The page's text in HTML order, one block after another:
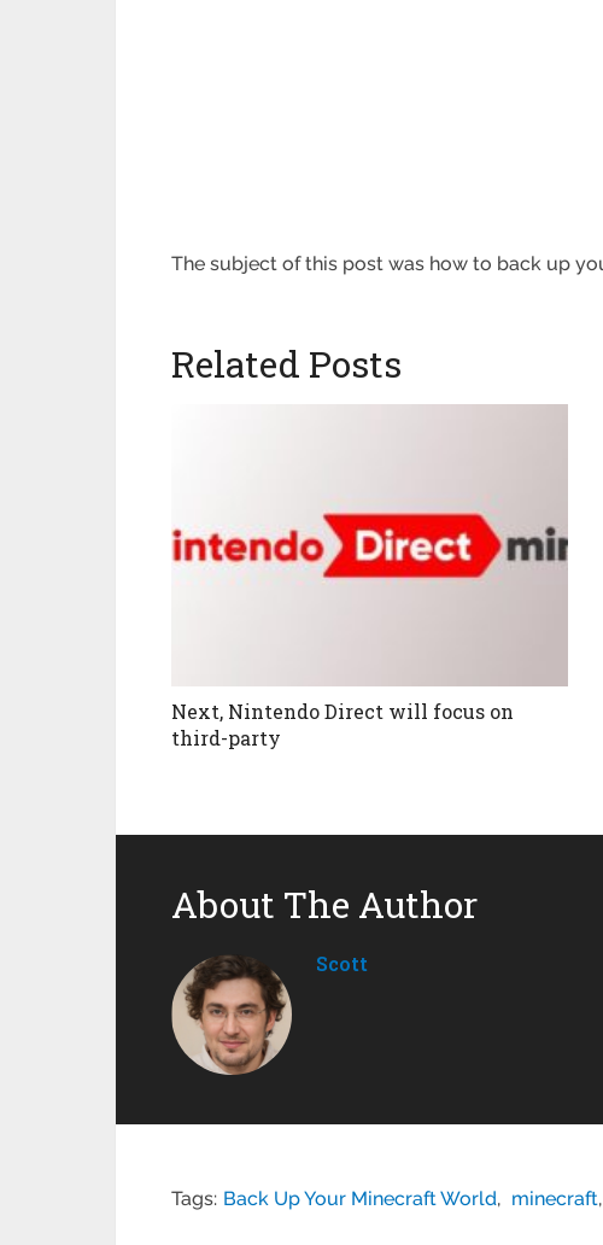
The subject of this post was how to back up
Related Posts
Next, Nintendo Direct will focus on
third-party
About The Author
Scott
Tags: Back Up Your Minecraft World, minecraft,